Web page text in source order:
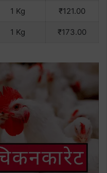
1 Kg ₹121.00
1 Kg ₹173.00